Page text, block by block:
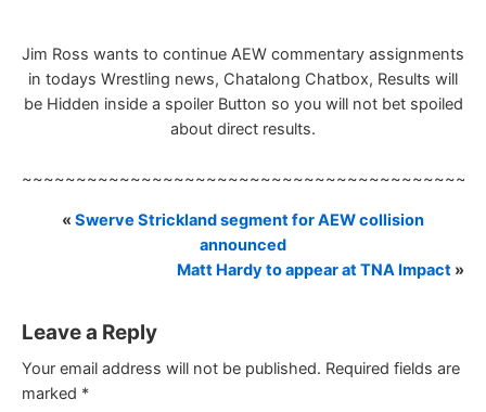
Jim Ross wants to continue AEW commentary assignments
in todays Wrestling news, Chatalong Chatbox, Results will
be Hidden inside a spoiler Button so you will not bet spoiled
about direct results.
« Swerve Strickland segment for AEW collision
announced
Matt Hardy to appear at TNA Impact »
Leave a Reply
Your email address will not be published. Required fields are
marked *